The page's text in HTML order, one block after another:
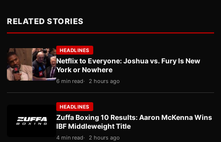
RELATED STORIES
HEADLINES
Netflix to Everyone: Joshua vs. Fury Is New
York or Nowhere
6 min read 2 hours ago
HEADLINES
Zuffa Boxing 10 Results: Aaron McKenna Wins
IBF Middleweight Title
4 min read 2 hours ago